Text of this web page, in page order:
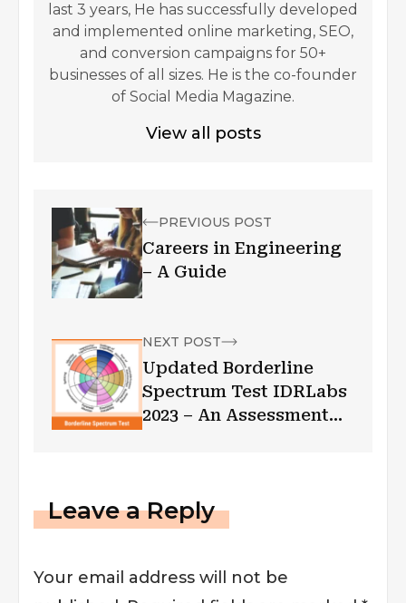
last 3 years, He has successfully developed
and implemented online marketing, SEO,
and conversion campaigns for 50+
businesses of all sizes. He is the co-founder
of Social Media Magazine.
View all posts
PREVIOUS POST
Careers in Engineering
– A Guide
NEXT POST
Updated Borderline
Spectrum Test IDRLabs
2023 – An Assessment
Leave a Reply
Your email address will not be